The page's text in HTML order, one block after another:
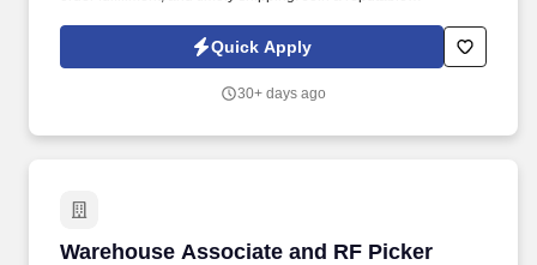
quality parts for the metal building industry.
Quick Apply
30+ days ago
Warehouse Associate and RF Picker
Warehouse Associate and RF Picker 838090